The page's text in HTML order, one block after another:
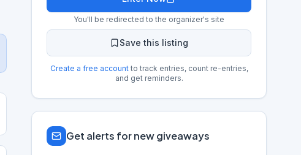
You'll be redirected to the organizer's site
Save this listing
Create a free accountto track entries, count re-entries,
and get reminders.
Get alerts for new giveaways